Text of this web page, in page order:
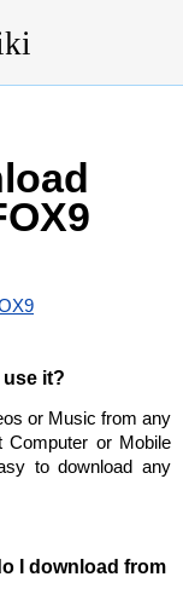
it?
or Music from any
Computer or Mobile
to download any
I download from